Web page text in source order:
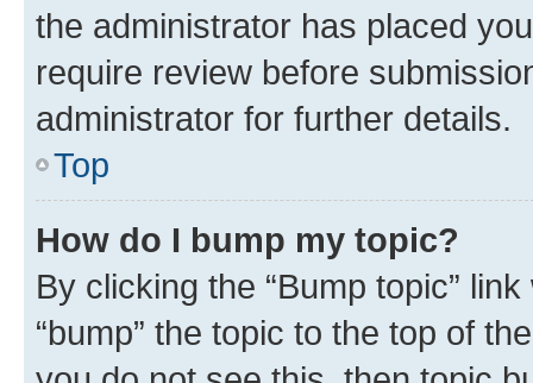
the administrator has placed
require review before
administrator for further details.
Top
How do I bump my topic?
By clicking the “Bump topic”
“bump” the topic to the top of